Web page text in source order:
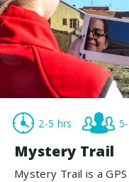
2-5 hrs
Mystery Trail
Mystery Trail is a